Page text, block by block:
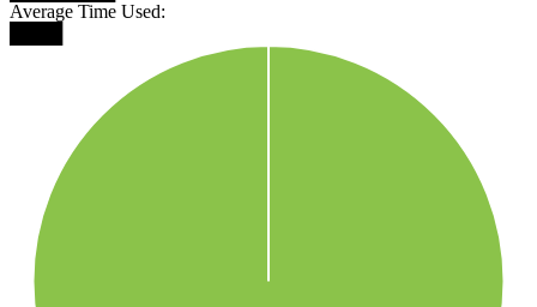
Average Time Used: